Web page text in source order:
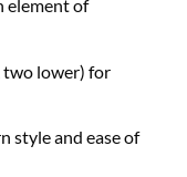
element of
two lower) for
style and ease of